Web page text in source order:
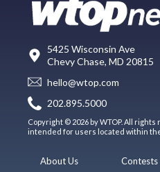
5425 Wisconsin Ave
Chevy Chase, MD 20815
hello@wtop.com
202.895.5000
Copyright © 2026 by WTOP. All
intended for users located within the
About Us Contests